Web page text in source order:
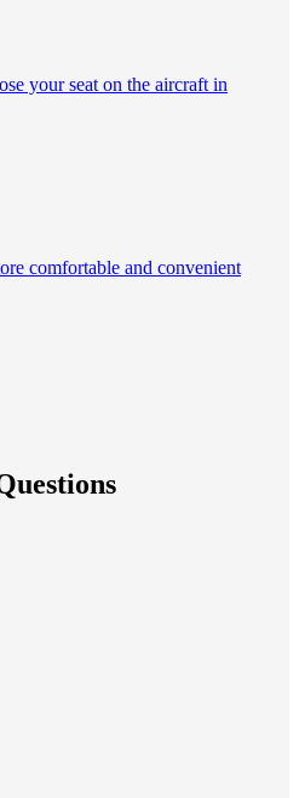
your seat on the aircraft in
comfortable and convenient